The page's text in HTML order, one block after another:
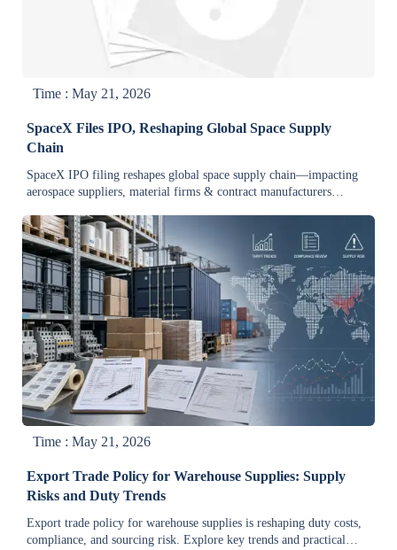
Time : May 21, 2026
SpaceX Files IPO, Reshaping Global Space Supply
Chain
SpaceX IPO filing reshapes global space supply chain—impacting
aerospace suppliers, material firms & contract manufacturers
Time : May 21, 2026
Export Trade Policy for Warehouse Supplies: Supply
Risks and Duty Trends
Export trade policy for warehouse supplies is reshaping duty costs,
compliance, and sourcing risk. Explore key trends and practical